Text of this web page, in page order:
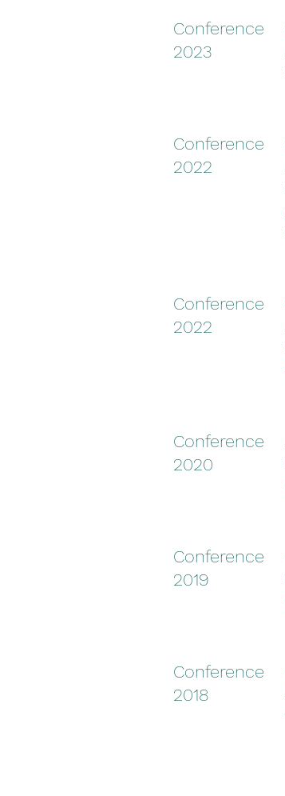
Conference
2023
Conference
2022
Conference
2022
Conference
2020
Conference
2019
Conference
2018